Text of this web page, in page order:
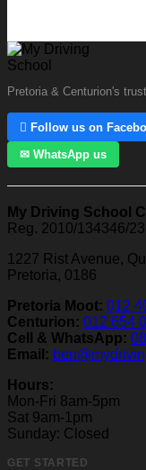
Pretoria & Centurion's
 Follow us on
✉ WhatsApp us
My Driving School
Reg. 2010/134346/23
1227 Rist Avenue,
Pretoria, 0186
Pretoria Moot: 012
Centurion: 012 654
Cell & WhatsApp:
Email:
Hours:
Mon-Fri 8am-5pm
Sat 9am-1pm
Sunday: Closed
GET STARTED